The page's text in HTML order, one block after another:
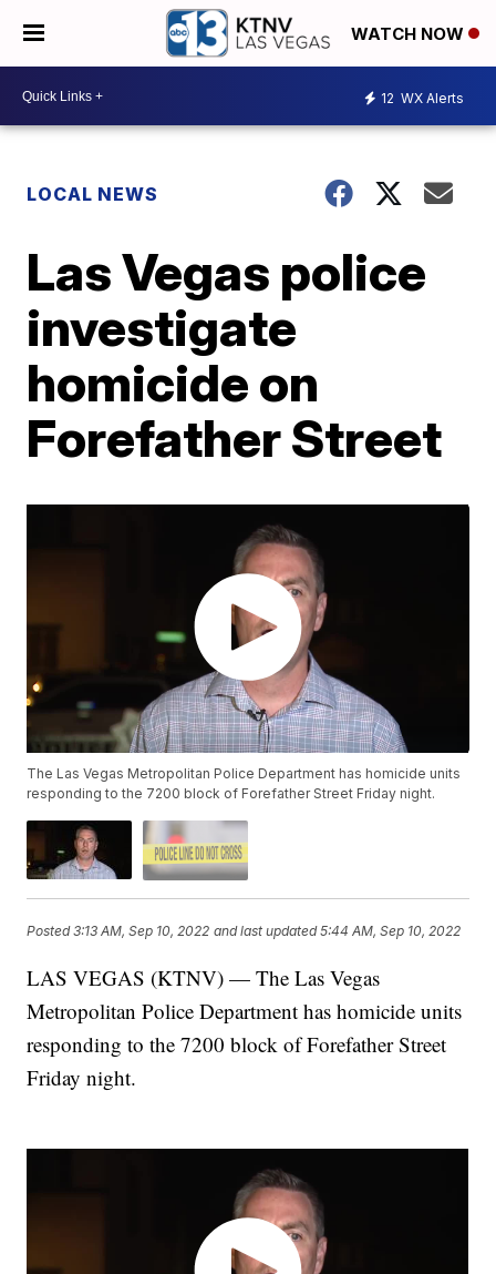
WATCH NOW
12 WX Alerts
LOCAL NEWS
Las Vegas police
investigate
homicide on
Forefather Street
The Las Vegas Metropolitan Police Department has homicide units
responding to the 7200 block of Forefather Street Friday night.
Posted3:13 AM, Sep 10, 2022 and last updated 5:44 AM, Sep 10, 2022
LAS VEGAS (KTNV) — The Las Vegas
Metropolitan Police Department has homicide units
responding to the 7200 block of Forefather Street
Friday night.